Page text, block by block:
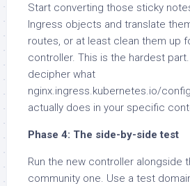
Start converting those sticky
Ingress objects and translate
routes, or at least clean them up
controller. This is the hardest
decipher what
nginx.ingress.kubernetes.io/
actually does in your specific
Phase 4: The side-by-side test
Run the new controller alongside
community one. Use a test